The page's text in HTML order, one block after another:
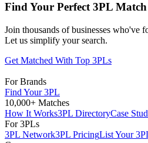
Find Your Perfect 3PL
Join thousands of businesses who've
Let us simplify your search.
Get Matched With Top 3PLs
For Brands
Find Your 3PL
10,000+ Matches
How It Works3PL DirectoryCase
For 3PLs
3PL Network3PL PricingList Your